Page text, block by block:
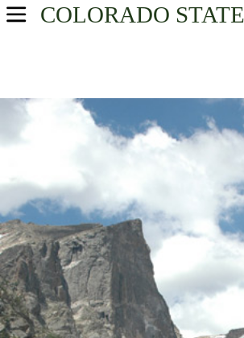
COLORADO
USA Parks
North & Denver Region
Rocky Mountain National Park
Campsite Availability